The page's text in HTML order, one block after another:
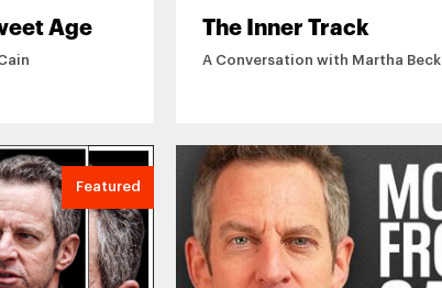
Age The Inner Track
A Conversation with Martha Beck
Featured